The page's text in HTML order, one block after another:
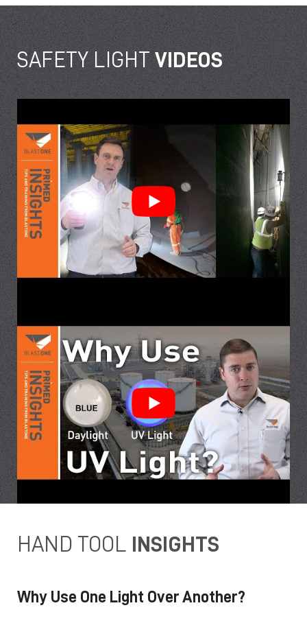
SAFETY LIGHT VIDEOS
HAND TOOL INSIGHTS
Why Use One Light Over Another?